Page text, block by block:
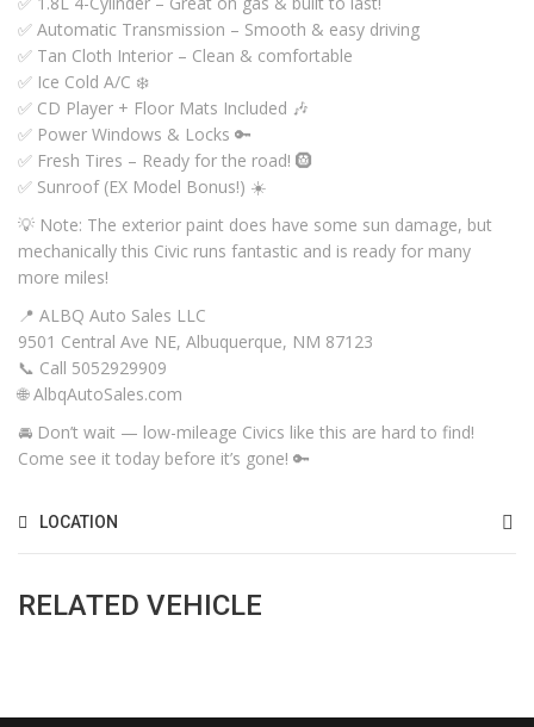
✅ Automatic Transmission – Smooth & easy driving
✅ Tan Cloth Interior – Clean & comfortable
✅ Ice Cold A/C ❄️
✅ CD Player + Floor Mats Included 🎶
✅ Power Windows & Locks 🔑
✅ Fresh Tires – Ready for the road! 🛞
✅ Sunroof (EX Model Bonus!) ☀️
💡 Note: The exterior paint does have some sun damage, but
mechanically this Civic runs fantastic and is ready for many
more miles!
📍 ALBQ Auto Sales LLC
9501 Central Ave NE, Albuquerque, NM 87123
📞 Call 5052929909
🌐 AlbqAutoSales.com
🚘 Don’t wait — low-mileage Civics like this are hard to find!
Come see it today before it’s gone! 🔑
LOCATION
RELATED VEHICLE